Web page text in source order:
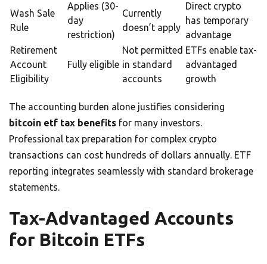
Wash Sale
Rule
Applies (30-
day
restriction)
Currently
doesn’t apply
Direct crypto
has temporary
advantage
Retirement
Account
Eligibility
Fully eligible
Not permitted
in standard
accounts
ETFs enable tax-
advantaged
growth
The accounting burden alone justifies considering
bitcoin etf tax benefits for many investors.
Professional tax preparation for complex crypto
transactions can cost hundreds of dollars annually. ETF
reporting integrates seamlessly with standard brokerage
statements.
Tax-Advantaged Accounts
for Bitcoin ETFs